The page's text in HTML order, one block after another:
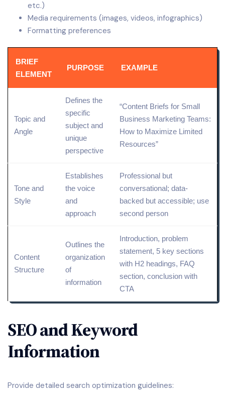
etc.)
Media requirements (images, videos, infographics)
Formatting preferences
BRIEF
ELEMENT
PURPOSE EXAMPLE
Topic and
Angle
Defines the
specific
subject and
unique
perspective
“Content Briefs for Small
Business Marketing Teams:
How to Maximize Limited
Resources”
Tone and
Style
Establishes
the voice
and
approach
Professional but
conversational; data-
backed but accessible; use
second person
Content
Structure
Outlines the
organization
of
information
Introduction, problem
statement, 5 key sections
with H2 headings, FAQ
section, conclusion with
CTA
SEO and Keyword
Information
Provide detailed search optimization guidelines: